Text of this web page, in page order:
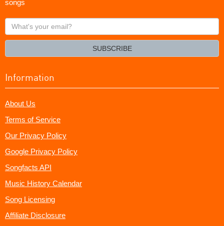
songs
What's
your
SUBSCRIBE
Information
About Us
Terms of Service
Our Privacy Policy
Google Privacy Policy
Songfacts API
Music History Calendar
Song Licensing
Affiliate Disclosure